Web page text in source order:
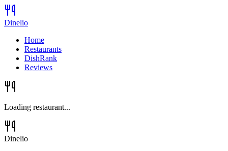
Dinelio
Home
Restaurants
DishRank
Reviews
Loading restaurant...
Dinelio